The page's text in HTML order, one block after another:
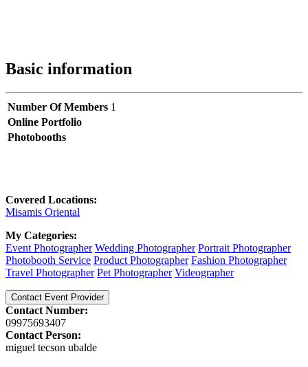
Basic information
Number Of Members 1
Online Portfolio
Photobooths
Covered Locations:
Misamis Oriental
My Categories:
Event Photographer Wedding Photographer Portrait Photographer
Photobooth Service Product Photographer Fashion Photographer
Travel Photographer Pet Photographer Videographer
Contact Event Provider
Contact Number:
09975693407
Contact Person:
miguel tecson ubalde